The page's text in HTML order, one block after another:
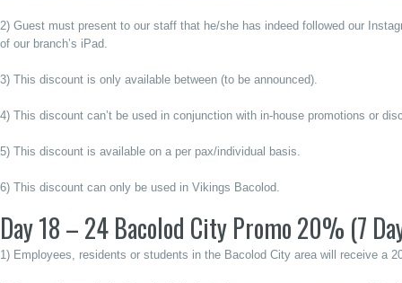
2) Guest must present to our staff that he/she has indeed followed our
of our branch’s iPad.
3) This discount is only available between (to be announced).
4) This discount can’t be used in conjunction with in-house promotions or
5) This discount is available on a per pax/individual basis.
6) This discount can only be used in Vikings Bacolod.
Day 18 – 24 Bacolod City Promo 20% (7
1) Employees, residents or students in the Bacolod City area will receive a